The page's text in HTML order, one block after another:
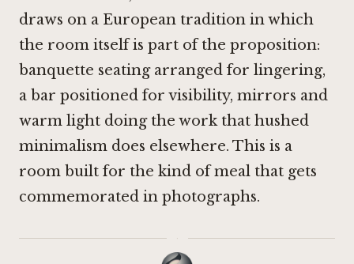
draws on a European tradition in which
the room itself is part of the proposition:
banquette seating arranged for lingering,
a bar positioned for visibility, mirrors and
warm light doing the work that hushed
minimalism does elsewhere. This is a
room built for the kind of meal that gets
commemorated in photographs.
·